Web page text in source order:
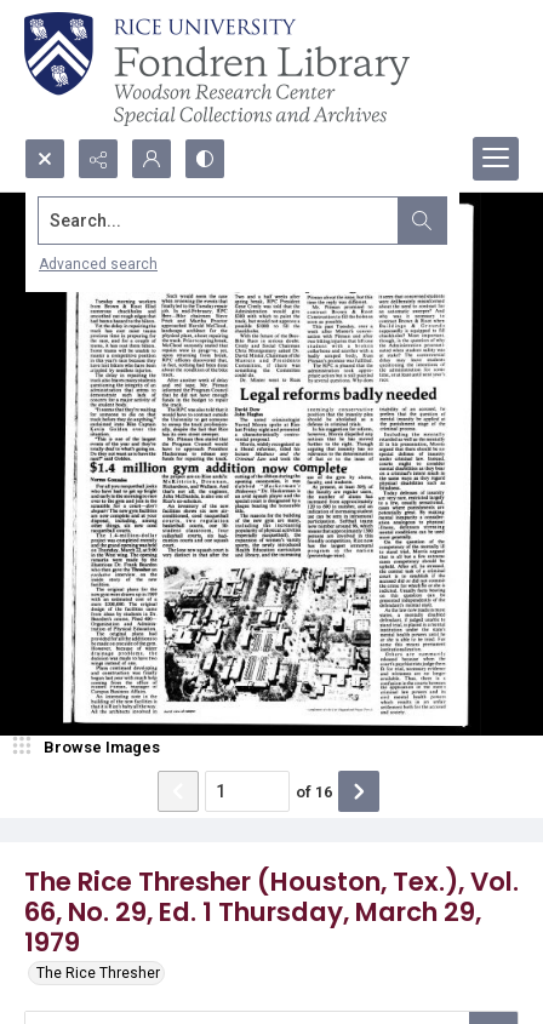
Search...
Advanced search
The Rice Thresher (Houston, Tex.), Vol.
66, No. 29, Ed. 1 Thursday, March 29,
1979
The Rice Thresher
Browse Images
of 16